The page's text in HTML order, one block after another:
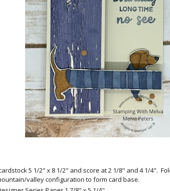
5 1/2" x 8 1/2" and score at 2 1/8" and 4 1/4".
valley configuration to form card base.